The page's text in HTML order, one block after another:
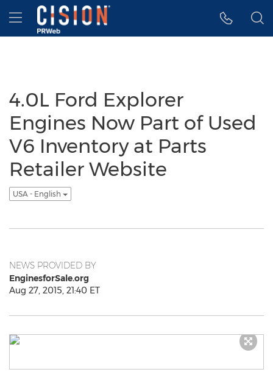
Accessibility Statement
Skip Navigation
Hamburger menu
4.0L Ford Explorer
Engines Now Part of Used
V6 Inventory at Parts
Retailer Website
USA - English
NEWS PROVIDED BY
EnginesforSale.org
Aug 27, 2015, 21:40 ET